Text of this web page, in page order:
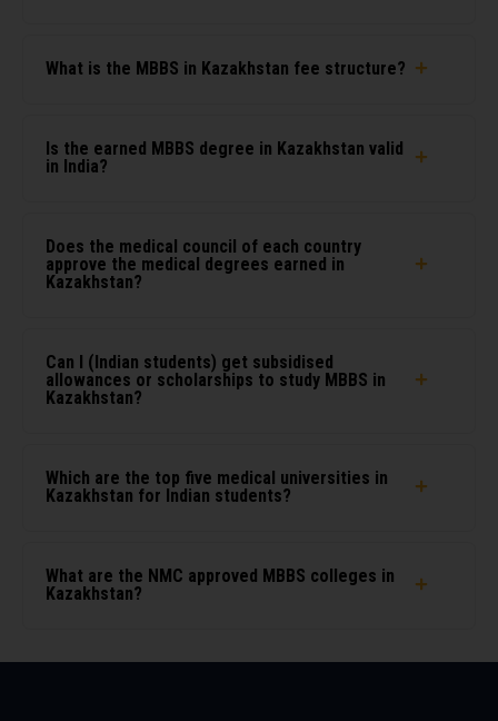
What is the MBBS in Kazakhstan fee structure?
Is the earned MBBS degree in Kazakhstan valid
in India?
Does the medical council of each country
approve the medical degrees earned in
Kazakhstan?
Can I (Indian students) get subsidised
allowances or scholarships to study MBBS in
Kazakhstan?
Which are the top five medical universities in
Kazakhstan for Indian students?
What are the NMC approved MBBS colleges in
Kazakhstan?